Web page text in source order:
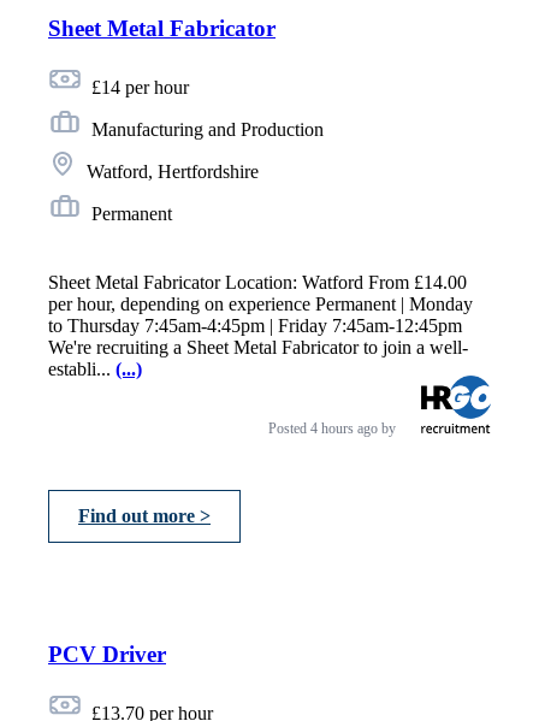
Sheet Metal Fabricator
£14 per hour
Manufacturing and Production
Watford, Hertfordshire
Permanent
Sheet Metal Fabricator Location: Watford From £14.00
per hour, depending on experience Permanent | Monday
to Thursday 7:45am-4:45pm | Friday 7:45am-12:45pm
We're recruiting a Sheet Metal Fabricator to join a well-
establi... (...)
Posted 4 hours ago by
Find out more >
PCV Driver
£13.70 per hour